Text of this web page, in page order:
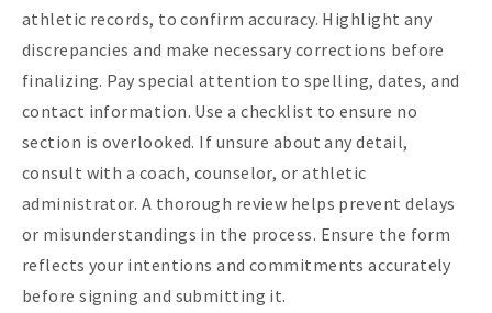
athletic records, to confirm accuracy. Highlight any
discrepancies and make necessary corrections before
finalizing. Pay special attention to spelling, dates, and
contact information. Use a checklist to ensure no
section is overlooked. If unsure about any detail,
consult with a coach, counselor, or athletic
administrator. A thorough review helps prevent delays
or misunderstandings in the process. Ensure the form
reflects your intentions and commitments accurately
before signing and submitting it.